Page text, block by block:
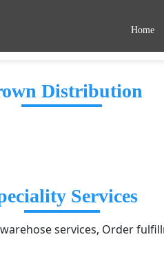
Home
Distribution
Services
services, Order